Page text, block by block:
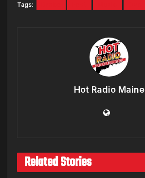
Tags:
Hot Radio Maine
Related Stories